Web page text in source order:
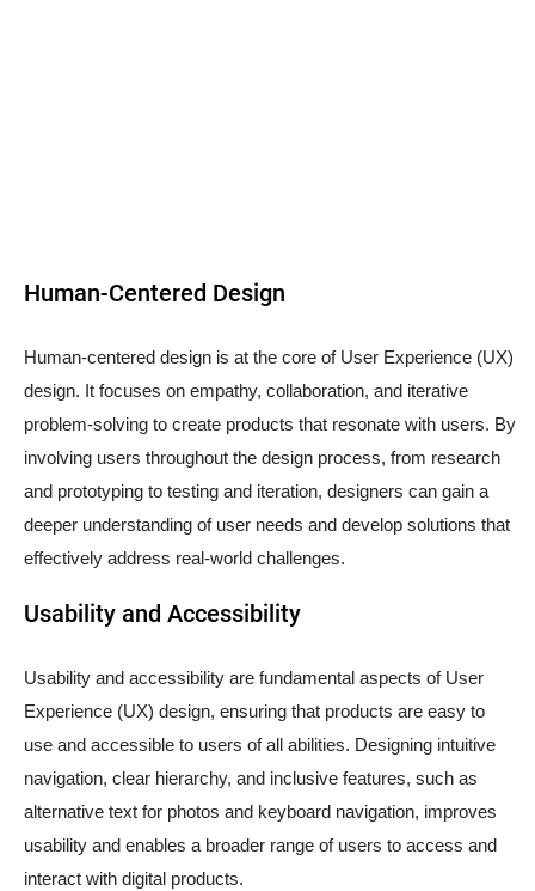
Human-Centered Design
Human-centered design is at the core of User Experience (UX)
design. It focuses on empathy, collaboration, and iterative
problem-solving to create products that resonate with users. By
involving users throughout the design process, from research
and prototyping to testing and iteration, designers can gain a
deeper understanding of user needs and develop solutions that
effectively address real-world challenges.
Usability and Accessibility
Usability and accessibility are fundamental aspects of User
Experience (UX) design, ensuring that products are easy to
use and accessible to users of all abilities. Designing intuitive
navigation, clear hierarchy, and inclusive features, such as
alternative text for photos and keyboard navigation, improves
usability and enables a broader range of users to access and
interact with digital products.